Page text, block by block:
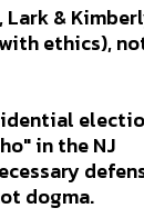
&
ethics),
in the NJ
dogma.